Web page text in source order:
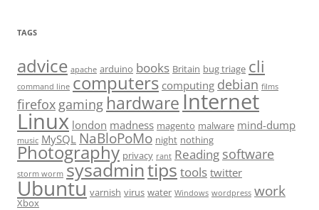
TAGS
advice apache arduino books Britain bug triage cli
command line computers computing debian films
firefox gaming hardware Internet
Linux london madness magento malware mind-dump
music MySQL NaBloPoMo night nothing
Photography privacy rant Reading software
storm worm sysadmintips tools twitter
Ubuntu varnish virus water Windows wordpress work
Xbox